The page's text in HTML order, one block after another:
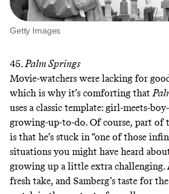
Getty Images
45.Palm Springs
Movie-watchers were lacking for
which is why it’s comforting that
uses a classic template: girl-meets-
growing-up-to-do. Of course, part of
is that he’s stuck in “one of those
situations you might have heard
growing up a little extra challenging.
fresh take, and Samberg’s taste for